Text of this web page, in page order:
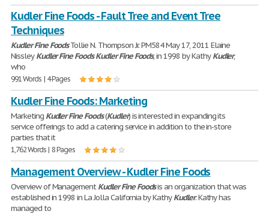
Kudler Fine Foods - Fault Tree and Event Tree
Techniques
KudlerFine FoodsTollie N. Thompson Jr. PM584 May 17, 2011 Elaine
NissleyKudler Fine Foods KudlerFine Foods, in 1998 by KathyKudler,
who
991 Words | 4 Pages
Kudler Fine Foods: Marketing
Marketing Kudler Fine Foods(Kudler) is interested in expanding its
service offerings to add a catering service in addition to the in-store
parties that it
1,762 Words | 8 Pages
Management Overview - Kudler Fine Foods
Overview of ManagementKudlerFine Foodsis an organization that was
established in 1998 in La Jolla California by KathyKudler. Kathy has
managed to